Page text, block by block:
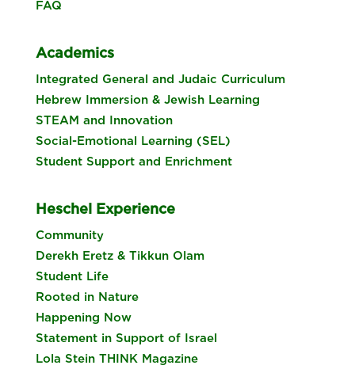
FAQ
Academics
Integrated General and Judaic Curriculum
Hebrew Immersion & Jewish Learning
STEAM and Innovation
Social-Emotional Learning (SEL)
Student Support and Enrichment
Heschel Experience
Community
Derekh Eretz & Tikkun Olam
Student Life
Rooted in Nature
Happening Now
Statement in Support of Israel
Lola Stein THINK Magazine